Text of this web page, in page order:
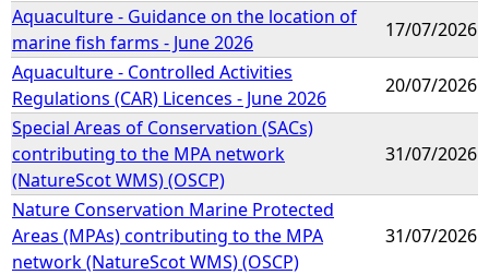
Aquaculture - Guidance on the location of
marine fish farms - June 2026
17/07/2026
Aquaculture - Controlled Activities
Regulations (CAR) Licences - June 2026
20/07/2026
Special Areas of Conservation (SACs)
contributing to the MPA network
(NatureScot WMS) (OSCP)
31/07/2026
Nature Conservation Marine Protected
Areas (MPAs) contributing to the MPA
network (NatureScot WMS) (OSCP)
31/07/2026